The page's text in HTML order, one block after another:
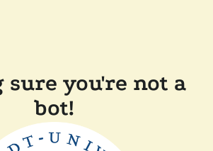
sure you're not a
bot!